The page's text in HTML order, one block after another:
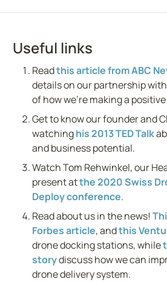
Useful links
Read this article from ABC
details on our partnership
of how we’re making a
Get to know our founder and
watching his 2013 TED Talk
and business potential.
Watch Tom Rehwinkel, our
present at the 2020 Swiss
Deploy conference.
Read about us in the news!
Forbes article, and this
drone docking stations, while
story discuss how we can
drone delivery system.